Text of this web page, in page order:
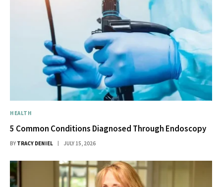
HEALTH
5 Common Conditions Diagnosed Through Endoscopy
BY TRACY DENIEL JULY 15, 2026